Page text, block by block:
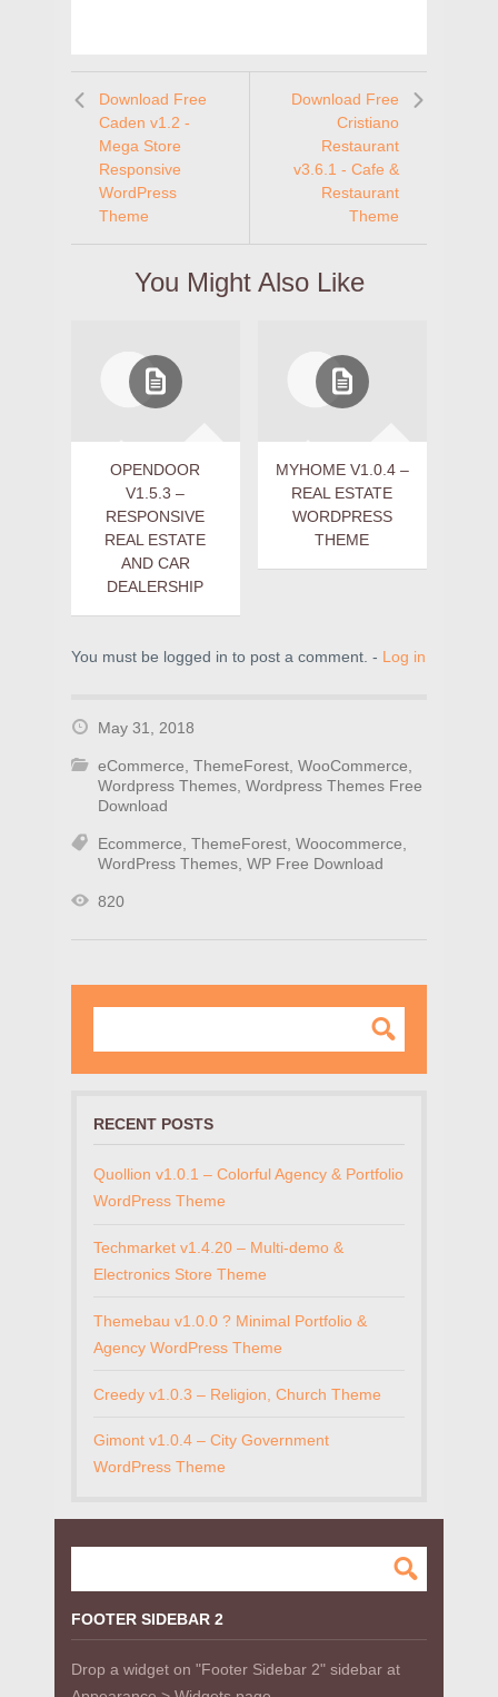
Download Free
Caden v1.2 -
Mega Store
Responsive
WordPress
Theme
Download Free
Cristiano
Restaurant
v3.6.1 - Cafe &
Restaurant
Theme
You Might Also Like
OPENDOOR
V1.5.3 –
RESPONSIVE
REAL ESTATE
AND CAR
DEALERSHIP
MYHOME V1.0.4 –
REAL ESTATE
WORDPRESS
THEME
You must be logged in to post a comment. - Log in
May 31, 2018
eCommerce, ThemeForest, WooCommerce,
Wordpress Themes, Wordpress Themes Free
Download
Ecommerce, ThemeForest, Woocommerce,
WordPress Themes, WP Free Download
820
RECENT POSTS
Quollion v1.0.1 – Colorful Agency & Portfolio
WordPress Theme
Techmarket v1.4.20 – Multi-demo &
Electronics Store Theme
Themebau v1.0.0 ? Minimal Portfolio &
Agency WordPress Theme
Creedy v1.0.3 – Religion, Church Theme
Gimont v1.0.4 – City Government
WordPress Theme
FOOTER SIDEBAR 2
Drop a widget on "Footer Sidebar 2" sidebar at